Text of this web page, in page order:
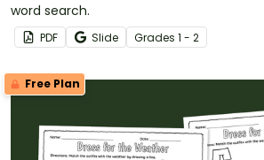
word search.
PDF Slide Grades 1 - 2
Free Plan